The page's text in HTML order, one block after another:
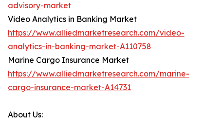
advisory-market
Video Analytics in Banking Market
https://www.alliedmarketresearch.com/video-
analytics-in-banking-market-A110758
Marine Cargo Insurance Market
https://www.alliedmarketresearch.com/marine-
cargo-insurance-market-A14731
About Us: